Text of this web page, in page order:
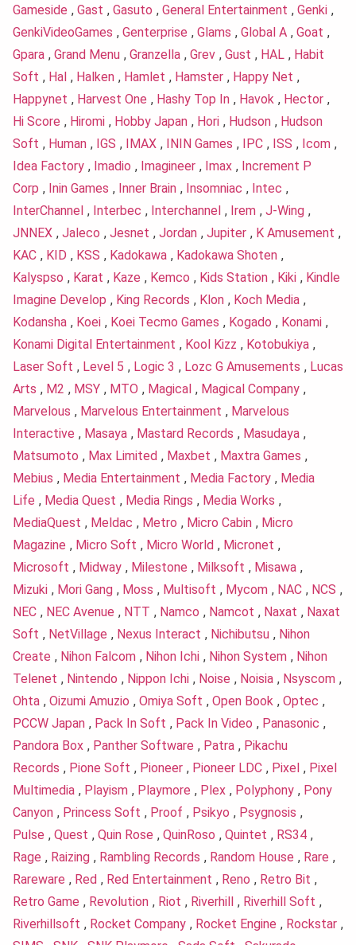
Gameside , Gast , Gasuto , General Entertainment , Genki ,
GenkiVideoGames , Genterprise , Glams , Global A , Goat ,
Gpara , Grand Menu , Granzella , Grev , Gust , HAL , Habit
Soft , Hal , Halken , Hamlet , Hamster , Happy Net ,
Happynet , Harvest One , Hashy Top In , Havok , Hector ,
Hi Score , Hiromi , Hobby Japan , Hori , Hudson , Hudson
Soft , Human , IGS , IMAX , ININ Games , IPC , ISS , Icom ,
Idea Factory , Imadio , Imagineer , Imax , Increment P
Corp , Inin Games , Inner Brain , Insomniac , Intec ,
InterChannel , Interbec , Interchannel , Irem , J-Wing ,
JNNEX , Jaleco , Jesnet , Jordan , Jupiter , K Amusement ,
KAC , KID , KSS , Kadokawa , Kadokawa Shoten ,
Kalyspso , Karat , Kaze , Kemco , Kids Station , Kiki , Kindle
Imagine Develop , King Records , Klon , Koch Media ,
Kodansha , Koei , Koei Tecmo Games , Kogado , Konami ,
Konami Digital Entertainment , Kool Kizz , Kotobukiya ,
Laser Soft , Level 5 , Logic 3 , Lozc G Amusements , Lucas
Arts , M2 , MSY , MTO , Magical , Magical Company ,
Marvelous , Marvelous Entertainment , Marvelous
Interactive , Masaya , Mastard Records , Masudaya ,
Matsumoto , Max Limited , Maxbet , Maxtra Games ,
Mebius , Media Entertainment , Media Factory , Media
Life , Media Quest , Media Rings , Media Works ,
MediaQuest , Meldac , Metro , Micro Cabin , Micro
Magazine , Micro Soft , Micro World , Micronet ,
Microsoft , Midway , Milestone , Milksoft , Misawa ,
Mizuki , Mori Gang , Moss , Multisoft , Mycom , NAC , NCS ,
NEC , NEC Avenue , NTT , Namco , Namcot , Naxat , Naxat
Soft , NetVillage , Nexus Interact , Nichibutsu , Nihon
Create , Nihon Falcom , Nihon Ichi , Nihon System , Nihon
Telenet , Nintendo , Nippon Ichi , Noise , Noisia , Nsyscom ,
Ohta , Oizumi Amuzio , Omiya Soft , Open Book , Optec ,
PCCW Japan , Pack In Soft , Pack In Video , Panasonic ,
Pandora Box , Panther Software , Patra , Pikachu
Records , Pione Soft , Pioneer , Pioneer LDC , Pixel , Pixel
Multimedia , Playism , Playmore , Plex , Polyphony , Pony
Canyon , Princess Soft , Proof , Psikyo , Psygnosis ,
Pulse , Quest , Quin Rose , QuinRoso , Quintet , RS34 ,
Rage , Raizing , Rambling Records , Random House , Rare ,
Rareware , Red , Red Entertainment , Reno , Retro Bit ,
Retro Game , Revolution , Riot , Riverhill , Riverhill Soft ,
Riverhillsoft , Rocket Company , Rocket Engine , Rockstar ,